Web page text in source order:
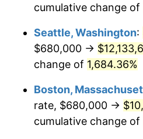
1974 $1,503,318.39
1975 $1,640,538.12
$1,735,067.26
1977 $1,847,892.38
1947
$1,000,000dollars in
1947
cumulative change of
Seattle, Washington:
$680,000 →
change of 1,684.36%
Boston,
rate, $680,000 →
cumulative change of